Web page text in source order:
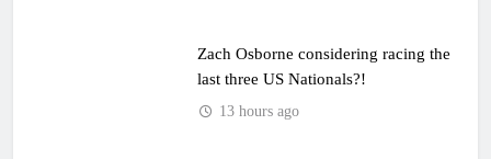
Zach Osborne considering racing the
last three US Nationals?!
13 hours ago